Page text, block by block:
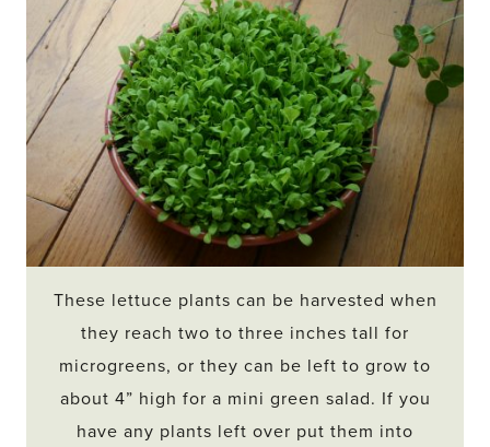
These lettuce plants can be harvested when
they reach two to three inches tall for
microgreens, or they can be left to grow to
about 4” high for a mini green salad. If you
have any plants left over put them into